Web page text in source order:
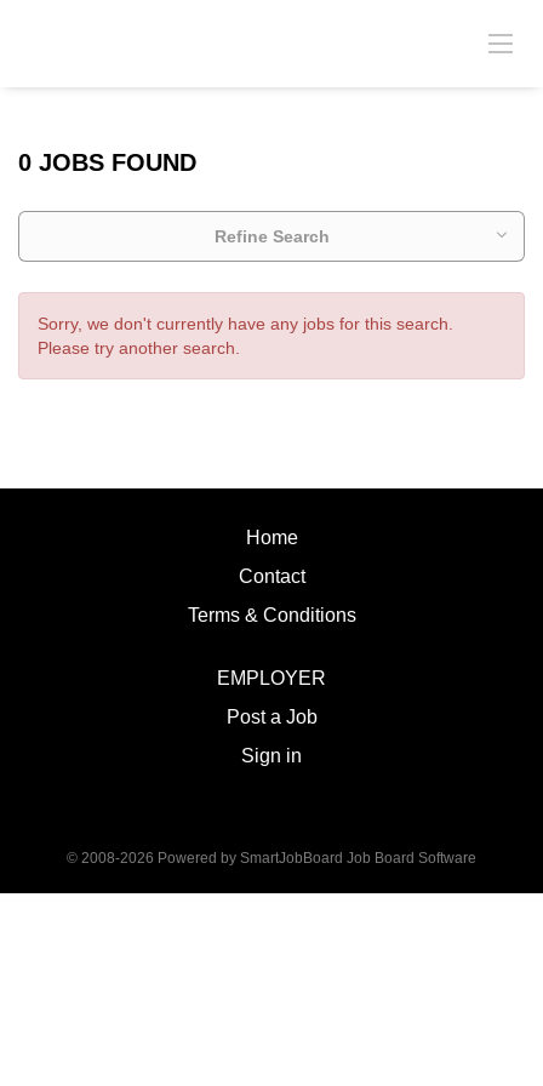
0 JOBS FOUND
Refine Search
Sorry, we don't currently have any jobs for this search.
Please try another search.
Home
Contact
Terms & Conditions
EMPLOYER
Post a Job
Sign in
© 2008-2026 Powered by SmartJobBoard Job Board Software